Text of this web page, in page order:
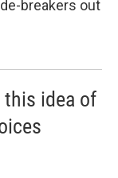
breakers out
this idea of